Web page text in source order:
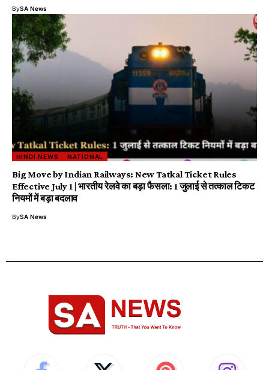
BySA News
HINDI NEWS NATIONAL
Big Move by Indian Railways: New Tatkal Ticket Rules
Effective July 1 | भारतीय रेलवे का बड़ा फैसला: 1 जुलाई से तत्काल टिकट
नियमों में बड़ा बदलाव
BySA News